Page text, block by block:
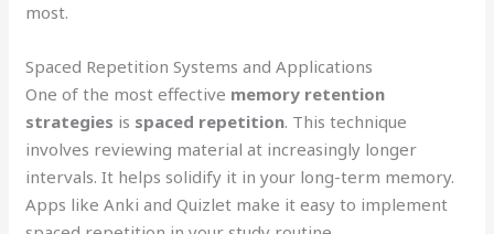
most.
Spaced Repetition Systems and Applications
One of the most effective memory retention
strategies is spaced repetition. This technique
involves reviewing material at increasingly longer
intervals. It helps solidify it in your long-term memory.
Apps like Anki and Quizlet make it easy to implement